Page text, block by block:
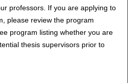
professors. If you are applying to
please review the program
program listing whether you are
thesis supervisors prior to